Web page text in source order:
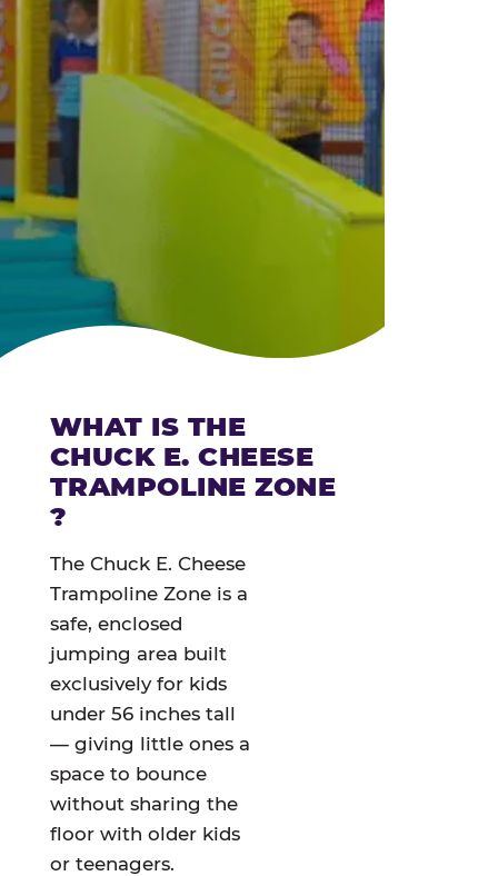
WHAT IS THE
CHUCK E. CHEESE
TRAMPOLINE ZONE
?
The Chuck E. Cheese
Trampoline Zone is a
safe, enclosed
jumping area built
exclusively for kids
under 56 inches tall
— giving little ones a
space to bounce
without sharing the
floor with older kids
or teenagers.